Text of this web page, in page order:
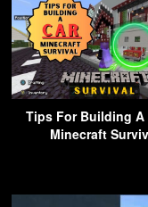
Tips For Building A
Minecraft